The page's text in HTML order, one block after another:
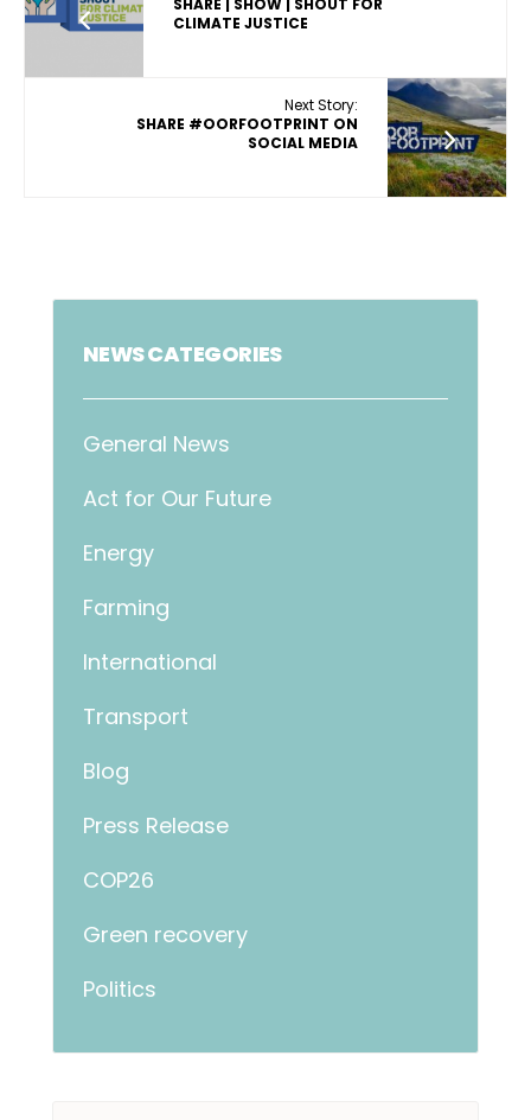
SHARE | SHOW | SHOUT FOR
CLIMATE JUSTICE
Next Story:
SHARE #OORFOOTPRINT ON
SOCIAL MEDIA
NEWS CATEGORIES
General News
Act for Our Future
Energy
Farming
International
Transport
Blog
Press Release
COP26
Green recovery
Politics